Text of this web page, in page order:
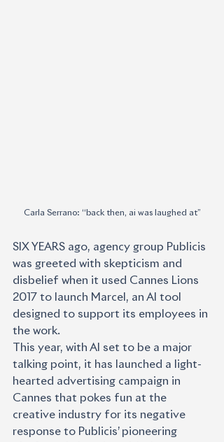
Carla Serrano: ‘‘back then, ai was laughed at’’
SIX YEARS ago, agency group Publicis
was greeted with skepticism and
disbelief when it used Cannes Lions
2017 to launch Marcel, an AI tool
designed to support its employees in
the work.
This year, with AI set to be a major
talking point, it has launched a light-
hearted advertising campaign in
Cannes that pokes fun at the
creative industry for its negative
response to Publicis’ pioneering